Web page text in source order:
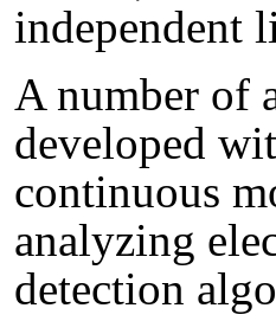
independent
A number of
developed
continuous
analyzing
detection